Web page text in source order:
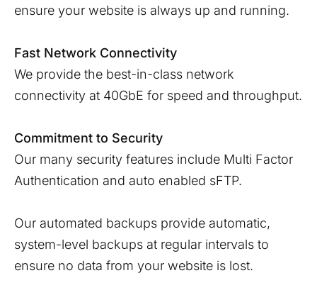
ensure your website is always up and running.
Fast Network Connectivity
We provide the best-in-class network
connectivity at 40GbE for speed and throughput.
Commitment to Security
Our many security features include Multi Factor
Authentication and auto enabled sFTP.
Our automated backups provide automatic,
system-level backups at regular intervals to
ensure no data from your website is lost.